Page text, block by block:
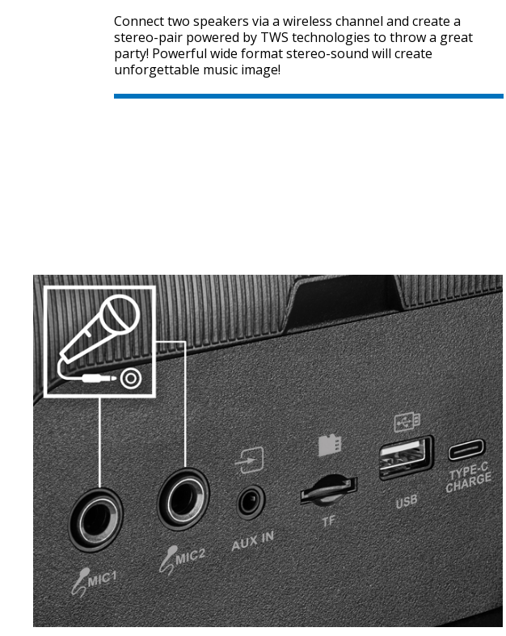
Connect two speakers via a wireless channel and create a
stereo-pair powered by TWS technologies to throw a great
party! Powerful wide format stereo-sound will create
unforgettable music image!